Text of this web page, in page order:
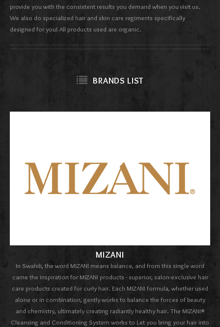
provide you with the consistent results you demand when you visit us.
We also do specialized hair and skin care regiments specifically
designed for you! All products used are organic.
BRANDS LIST
MIZANI
In Swahili, the word MIZANI means balance, and from this single word
came the inspiration for MIZANI products - superior, salon-exclusive hair
care products created for curly hair. Each MIZANI formula, whether used
alone or in combination, gently works to balance the forces of beauty
and chemistry, ultimately creating radiantly healthy hair. The MIZANI®
Cleansing and Conditioning System works to Let you bring your hair into